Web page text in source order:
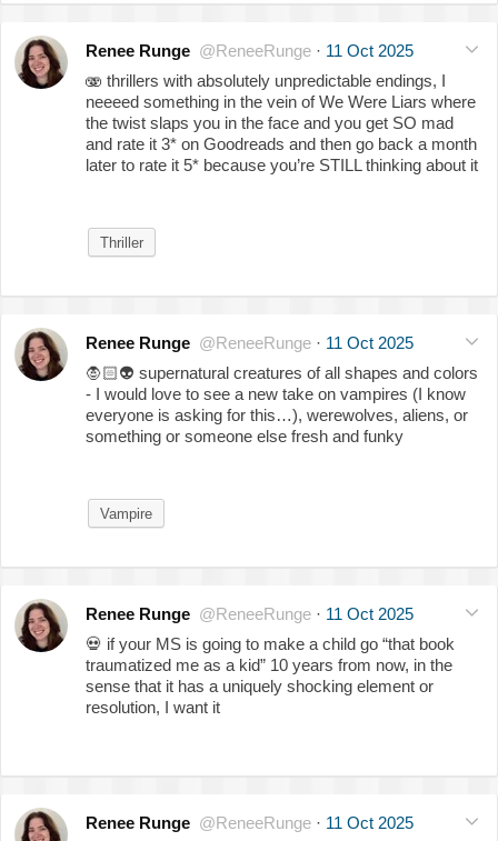
Renee Runge @ReneeRunge · 11 Oct 2025
🫨 thrillers with absolutely unpredictable endings, I
neeeed something in the vein of We Were Liars where
the twist slaps you in the face and you get SO mad
and rate it 3* on Goodreads and then go back a month
later to rate it 5* because you’re STILL thinking about it
Thriller
Renee Runge @ReneeRunge · 11 Oct 2025
🧛🏻👽 supernatural creatures of all shapes and colors
- I would love to see a new take on vampires (I know
everyone is asking for this…), werewolves, aliens, or
something or someone else fresh and funky
Vampire
Renee Runge @ReneeRunge · 11 Oct 2025
💀 if your MS is going to make a child go “that book
traumatized me as a kid” 10 years from now, in the
sense that it has a uniquely shocking element or
resolution, I want it
Renee Runge @ReneeRunge · 11 Oct 2025